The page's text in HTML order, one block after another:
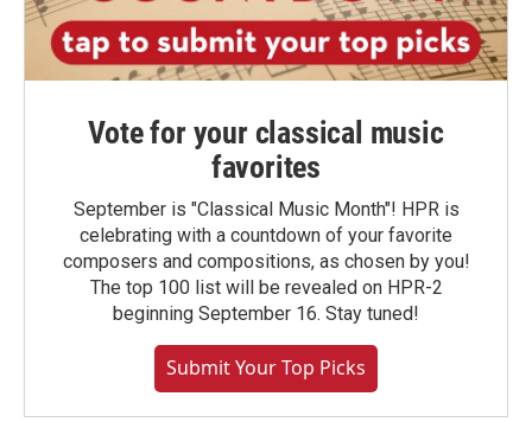
Vote for your classical music
favorites
September is "Classical Music Month"! HPR is
celebrating with a countdown of your favorite
composers and compositions, as chosen by you!
The top 100 list will be revealed on HPR-2
beginning September 16. Stay tuned!
Submit Your Top Picks